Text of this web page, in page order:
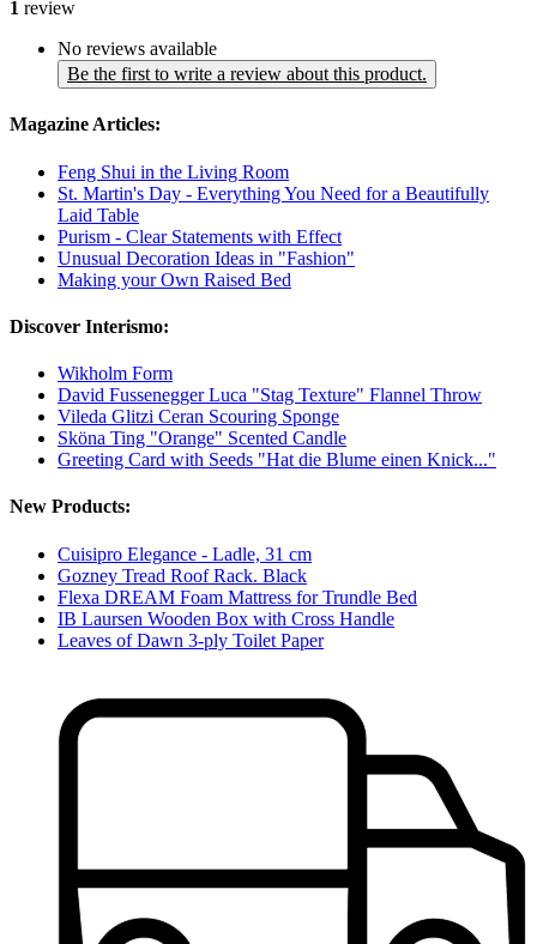
1 review
No reviews available
Be the first to write a review about this product.
Magazine Articles:
Feng Shui in the Living Room
St. Martin's Day - Everything You Need for a Beautifully
Laid Table
Purism - Clear Statements with Effect
Unusual Decoration Ideas in "Fashion"
Making your Own Raised Bed
Discover Interismo:
Wikholm Form
David Fussenegger Luca "Stag Texture" Flannel Throw
Vileda Glitzi Ceran Scouring Sponge
Sköna Ting "Orange" Scented Candle
Greeting Card with Seeds "Hat die Blume einen Knick..."
New Products:
Cuisipro Elegance - Ladle, 31 cm
Gozney Tread Roof Rack. Black
Flexa DREAM Foam Mattress for Trundle Bed
IB Laursen Wooden Box with Cross Handle
Leaves of Dawn 3-ply Toilet Paper